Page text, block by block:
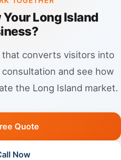
Your Long Island
converts visitors into
and see how
the Long Island market.
Quote
Now